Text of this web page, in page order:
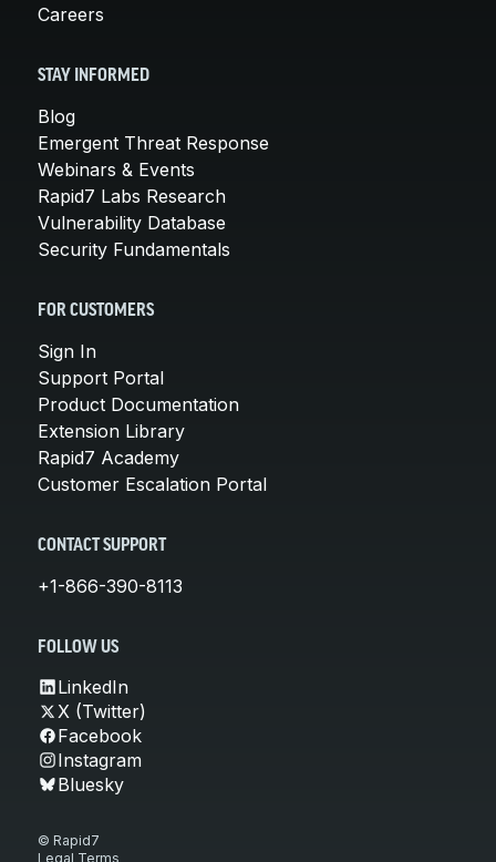
Careers
STAY INFORMED
Blog
Emergent Threat Response
Webinars & Events
Rapid7 Labs Research
Vulnerability Database
Security Fundamentals
FOR CUSTOMERS
Sign In
Support Portal
Product Documentation
Extension Library
Rapid7 Academy
Customer Escalation Portal
CONTACT SUPPORT
+1-866-390-8113
FOLLOW US
LinkedIn
X (Twitter)
Facebook
Instagram
Bluesky
© Rapid7
Legal Terms